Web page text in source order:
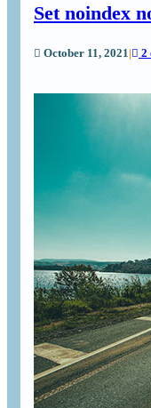
Set noindex
October 11, 2021 2